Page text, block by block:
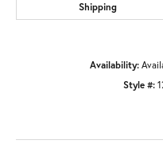
Shipping
Availability:
Style #: